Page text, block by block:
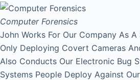
Computer Forensics
John Works For Our Company As
Only Deploying Covert Cameras
Also Conducts Our Electronic Bug
Systems People Deploy Against